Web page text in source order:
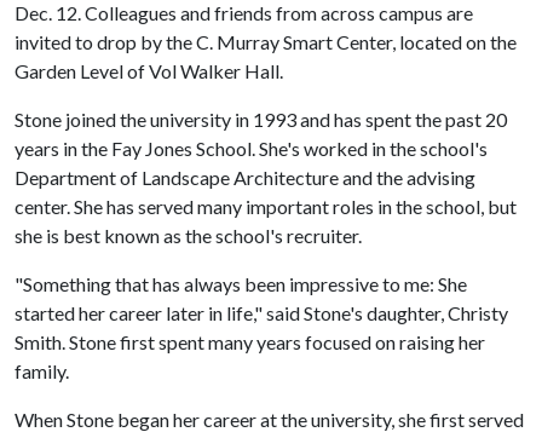
Dec. 12. Colleagues and friends from across campus are
invited to drop by the C. Murray Smart Center, located on the
Garden Level of Vol Walker Hall.
Stone joined the university in 1993 and has spent the past 20
years in the Fay Jones School. She's worked in the school's
Department of Landscape Architecture and the advising
center. She has served many important roles in the school, but
she is best known as the school's recruiter.
"Something that has always been impressive to me: She
started her career later in life," said Stone's daughter, Christy
Smith. Stone first spent many years focused on raising her
family.
When Stone began her career at the university, she first served